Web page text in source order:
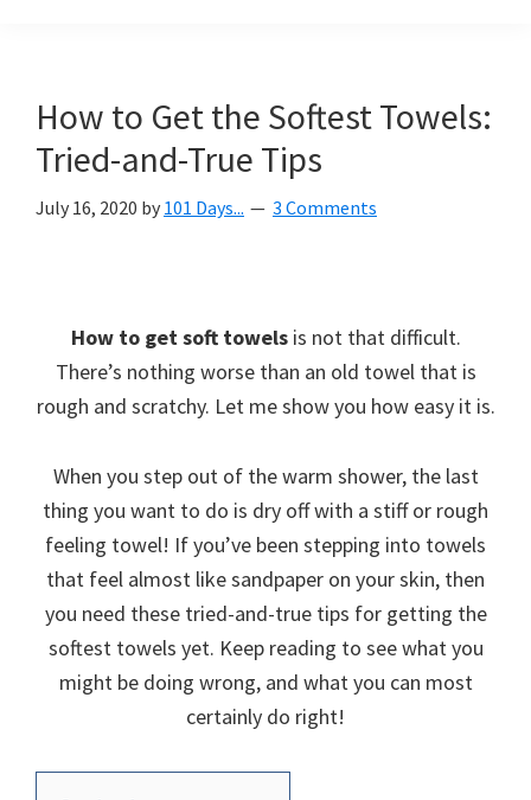
helping
you
uncluttered
home.
share
free
organizational
cleaning
tips.
Try
today.
How to Get the Softest Towels:
Tried-and-True Tips
July 16, 2020 by 101 Days... 3 Comments
How to get soft towelsis not that difficult.
There’s nothing worse than an old towel that is
rough and scratchy. Let me show you how easy it is.
When you step out of the warm shower, the last
thing you want to do is dry off with a stiff or rough
feeling towel! If you’ve been stepping into towels
that feel almost like sandpaper on your skin, then
you need these tried-and-true tips for getting the
softest towels yet. Keep reading to see what you
might be doing wrong, and what you can most
certainly do right!